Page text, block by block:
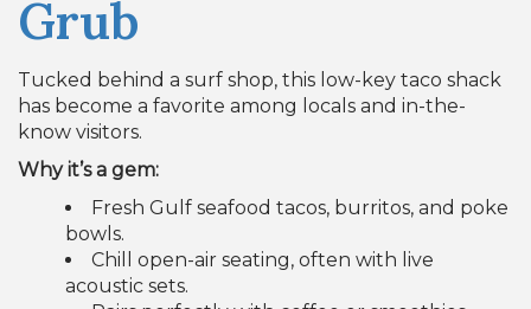
Grub
Tucked behind a surf shop, this low-key taco shack
has become a favorite among locals and in-the-
know visitors.
Why it’s a gem:
Fresh Gulf seafood tacos, burritos, and poke
bowls.
Chill open-air seating, often with live
acoustic sets.